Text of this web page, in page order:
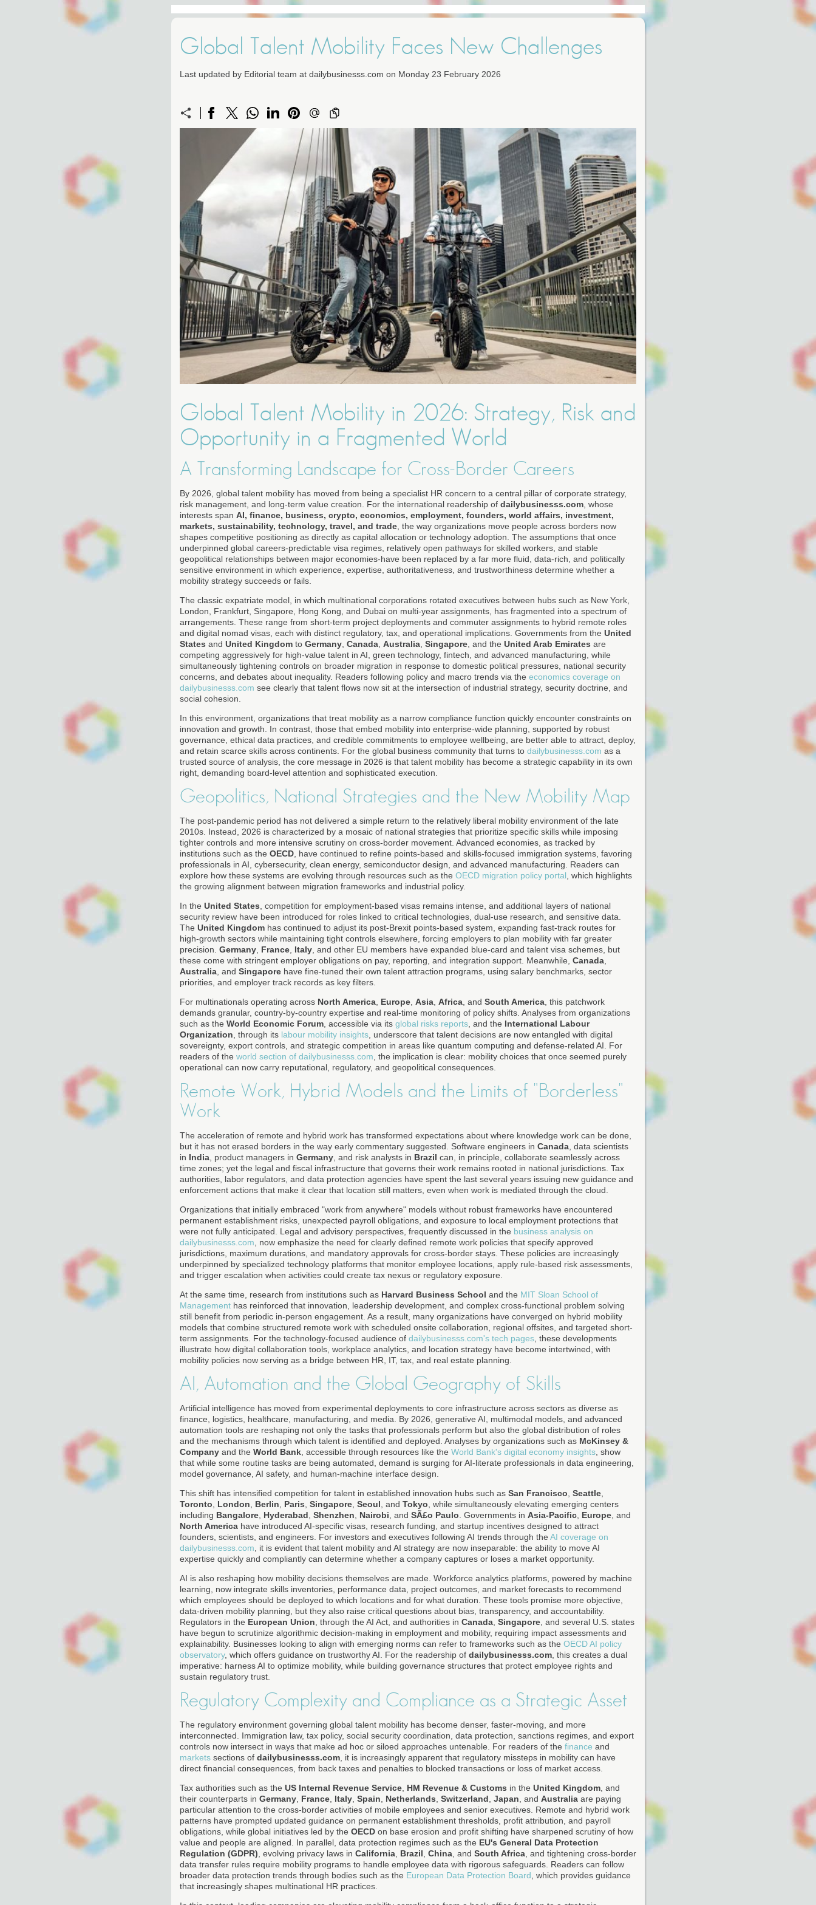
Global Talent Mobility Faces New Challenges
Last updated by Editorial team at dailybusinesss.com on Monday 23 February 2026
Global Talent Mobility in 2026: Strategy, Risk and
Opportunity in a Fragmented World
A Transforming Landscape for Cross-Border Careers
By 2026, global talent mobility has moved from being a specialist HR concern to a central pillar of corporate strategy,
risk management, and long-term value creation. For the international readership of dailybusinesss.com, whose
interests span AI, finance, business, crypto, economics, employment, founders, world affairs, investment,
markets, sustainability, technology, travel, and trade, the way organizations move people across borders now
shapes competitive positioning as directly as capital allocation or technology adoption. The assumptions that once
underpinned global careers-predictable visa regimes, relatively open pathways for skilled workers, and stable
geopolitical relationships between major economies-have been replaced by a far more fluid, data-rich, and politically
sensitive environment in which experience, expertise, authoritativeness, and trustworthiness determine whether a
mobility strategy succeeds or fails.
The classic expatriate model, in which multinational corporations rotated executives between hubs such as New York,
London, Frankfurt, Singapore, Hong Kong, and Dubai on multi-year assignments, has fragmented into a spectrum of
arrangements. These range from short-term project deployments and commuter assignments to hybrid remote roles
and digital nomad visas, each with distinct regulatory, tax, and operational implications. Governments from the United
States and United Kingdom to Germany, Canada, Australia, Singapore, and the United Arab Emirates are
competing aggressively for high-value talent in AI, green technology, fintech, and advanced manufacturing, while
simultaneously tightening controls on broader migration in response to domestic political pressures, national security
concerns, and debates about inequality. Readers following policy and macro trends via the economics coverage on
dailybusinesss.com see clearly that talent flows now sit at the intersection of industrial strategy, security doctrine, and
social cohesion.
In this environment, organizations that treat mobility as a narrow compliance function quickly encounter constraints on
innovation and growth. In contrast, those that embed mobility into enterprise-wide planning, supported by robust
governance, ethical data practices, and credible commitments to employee wellbeing, are better able to attract, deploy,
and retain scarce skills across continents. For the global business community that turns to dailybusinesss.com as a
trusted source of analysis, the core message in 2026 is that talent mobility has become a strategic capability in its own
right, demanding board-level attention and sophisticated execution.
Geopolitics, National Strategies and the New Mobility Map
The post-pandemic period has not delivered a simple return to the relatively liberal mobility environment of the late
2010s. Instead, 2026 is characterized by a mosaic of national strategies that prioritize specific skills while imposing
tighter controls and more intensive scrutiny on cross-border movement. Advanced economies, as tracked by
institutions such as the OECD, have continued to refine points-based and skills-focused immigration systems, favoring
professionals in AI, cybersecurity, clean energy, semiconductor design, and advanced manufacturing. Readers can
explore how these systems are evolving through resources such as the OECD migration policy portal, which highlights
the growing alignment between migration frameworks and industrial policy.
In the United States, competition for employment-based visas remains intense, and additional layers of national
security review have been introduced for roles linked to critical technologies, dual-use research, and sensitive data.
The United Kingdom has continued to adjust its post-Brexit points-based system, expanding fast-track routes for
high-growth sectors while maintaining tight controls elsewhere, forcing employers to plan mobility with far greater
precision. Germany, France, Italy, and other EU members have expanded blue-card and talent visa schemes, but
these come with stringent employer obligations on pay, reporting, and integration support. Meanwhile, Canada,
Australia, and Singapore have fine-tuned their own talent attraction programs, using salary benchmarks, sector
priorities, and employer track records as key filters.
For multinationals operating across North America, Europe, Asia, Africa, and South America, this patchwork
demands granular, country-by-country expertise and real-time monitoring of policy shifts. Analyses from organizations
such as the World Economic Forum, accessible via its global risks reports, and the International Labour
Organization, through its labour mobility insights, underscore that talent decisions are now entangled with digital
sovereignty, export controls, and strategic competition in areas like quantum computing and defense-related AI. For
readers of the world section of dailybusinesss.com, the implication is clear: mobility choices that once seemed purely
operational can now carry reputational, regulatory, and geopolitical consequences.
Remote Work, Hybrid Models and the Limits of "Borderless"
Work
The acceleration of remote and hybrid work has transformed expectations about where knowledge work can be done,
but it has not erased borders in the way early commentary suggested. Software engineers in Canada, data scientists
in India, product managers in Germany, and risk analysts in Brazil can, in principle, collaborate seamlessly across
time zones; yet the legal and fiscal infrastructure that governs their work remains rooted in national jurisdictions. Tax
authorities, labor regulators, and data protection agencies have spent the last several years issuing new guidance and
enforcement actions that make it clear that location still matters, even when work is mediated through the cloud.
Organizations that initially embraced "work from anywhere" models without robust frameworks have encountered
permanent establishment risks, unexpected payroll obligations, and exposure to local employment protections that
were not fully anticipated. Legal and advisory perspectives, frequently discussed in the business analysis on
dailybusinesss.com, now emphasize the need for clearly defined remote work policies that specify approved
jurisdictions, maximum durations, and mandatory approvals for cross-border stays. These policies are increasingly
underpinned by specialized technology platforms that monitor employee locations, apply rule-based risk assessments,
and trigger escalation when activities could create tax nexus or regulatory exposure.
At the same time, research from institutions such as Harvard Business School and the MIT Sloan School of
Management has reinforced that innovation, leadership development, and complex cross-functional problem solving
still benefit from periodic in-person engagement. As a result, many organizations have converged on hybrid mobility
models that combine structured remote work with scheduled onsite collaboration, regional offsites, and targeted short-
term assignments. For the technology-focused audience of dailybusinesss.com's tech pages, these developments
illustrate how digital collaboration tools, workplace analytics, and location strategy have become intertwined, with
mobility policies now serving as a bridge between HR, IT, tax, and real estate planning.
AI, Automation and the Global Geography of Skills
Artificial intelligence has moved from experimental deployments to core infrastructure across sectors as diverse as
finance, logistics, healthcare, manufacturing, and media. By 2026, generative AI, multimodal models, and advanced
automation tools are reshaping not only the tasks that professionals perform but also the global distribution of roles
and the mechanisms through which talent is identified and deployed. Analyses by organizations such as McKinsey &
Company and the World Bank, accessible through resources like the World Bank's digital economy insights, show
that while some routine tasks are being automated, demand is surging for AI-literate professionals in data engineering,
model governance, AI safety, and human-machine interface design.
This shift has intensified competition for talent in established innovation hubs such as San Francisco, Seattle,
Toronto, London, Berlin, Paris, Singapore, Seoul, and Tokyo, while simultaneously elevating emerging centers
including Bangalore, Hyderabad, Shenzhen, Nairobi, and SÃ£o Paulo. Governments in Asia-Pacific, Europe, and
North America have introduced AI-specific visas, research funding, and startup incentives designed to attract
founders, scientists, and engineers. For investors and executives following AI trends through the AI coverage on
dailybusinesss.com, it is evident that talent mobility and AI strategy are now inseparable: the ability to move AI
expertise quickly and compliantly can determine whether a company captures or loses a market opportunity.
AI is also reshaping how mobility decisions themselves are made. Workforce analytics platforms, powered by machine
learning, now integrate skills inventories, performance data, project outcomes, and market forecasts to recommend
which employees should be deployed to which locations and for what duration. These tools promise more objective,
data-driven mobility planning, but they also raise critical questions about bias, transparency, and accountability.
Regulators in the European Union, through the AI Act, and authorities in Canada, Singapore, and several U.S. states
have begun to scrutinize algorithmic decision-making in employment and mobility, requiring impact assessments and
explainability. Businesses looking to align with emerging norms can refer to frameworks such as the OECD AI policy
observatory, which offers guidance on trustworthy AI. For the readership of dailybusinesss.com, this creates a dual
imperative: harness AI to optimize mobility, while building governance structures that protect employee rights and
sustain regulatory trust.
Regulatory Complexity and Compliance as a Strategic Asset
The regulatory environment governing global talent mobility has become denser, faster-moving, and more
interconnected. Immigration law, tax policy, social security coordination, data protection, sanctions regimes, and export
controls now intersect in ways that make ad hoc or siloed approaches untenable. For readers of the finance and
markets sections of dailybusinesss.com, it is increasingly apparent that regulatory missteps in mobility can have
direct financial consequences, from back taxes and penalties to blocked transactions or loss of market access.
Tax authorities such as the US Internal Revenue Service, HM Revenue & Customs in the United Kingdom, and
their counterparts in Germany, France, Italy, Spain, Netherlands, Switzerland, Japan, and Australia are paying
particular attention to the cross-border activities of mobile employees and senior executives. Remote and hybrid work
patterns have prompted updated guidance on permanent establishment thresholds, profit attribution, and payroll
obligations, while global initiatives led by the OECD on base erosion and profit shifting have sharpened scrutiny of how
value and people are aligned. In parallel, data protection regimes such as the EU's General Data Protection
Regulation (GDPR), evolving privacy laws in California, Brazil, China, and South Africa, and tightening cross-border
data transfer rules require mobility programs to handle employee data with rigorous safeguards. Readers can follow
broader data protection trends through bodies such as the European Data Protection Board, which provides guidance
that increasingly shapes multinational HR practices.